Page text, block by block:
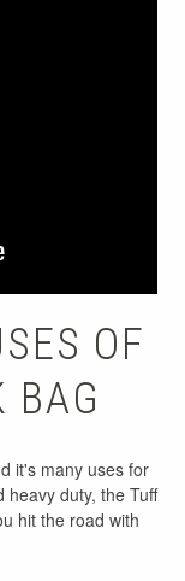
OF
BAG
it's many uses for
heavy duty, the Tuff
hit the road with